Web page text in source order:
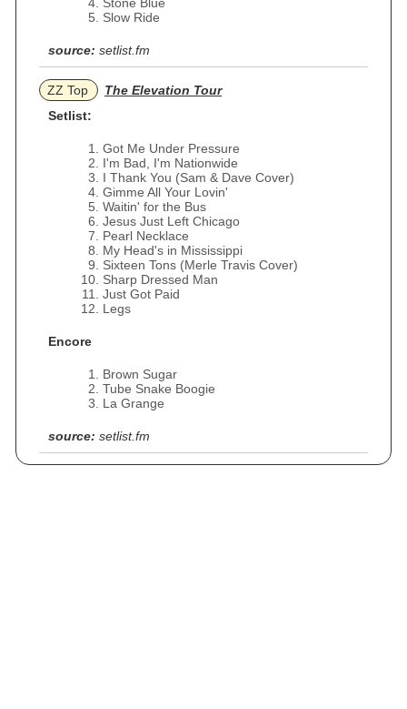
Slow Ride
source: setlist.fm
ZZ Top
The Elevation Tour
Setlist:
Got Me Under Pressure
I'm Bad, I'm Nationwide
I Thank You (Sam & Dave Cover)
Gimme All Your Lovin'
Waitin' for the Bus
Jesus Just Left Chicago
Pearl Necklace
My Head's in Mississippi
Sixteen Tons (Merle Travis Cover)
Sharp Dressed Man
Just Got Paid
Legs
Encore
Brown Sugar
Tube Snake Boogie
La Grange
source: setlist.fm